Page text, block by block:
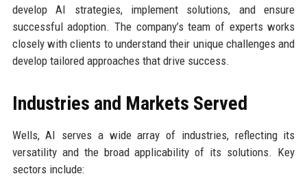
develop AI strategies, implement solutions, and ensure
successful adoption. The company’s team of experts works
closely with clients to understand their unique challenges and
develop tailored approaches that drive success.
Industries and Markets Served
Wells, AI serves a wide array of industries, reflecting its
versatility and the broad applicability of its solutions. Key
sectors include: